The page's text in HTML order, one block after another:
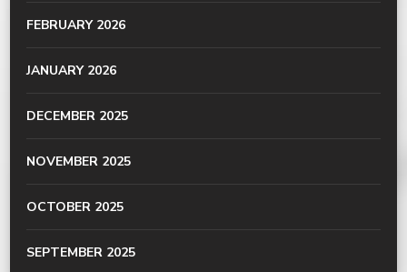
FEBRUARY 2026
JANUARY 2026
DECEMBER 2025
NOVEMBER 2025
OCTOBER 2025
SEPTEMBER 2025